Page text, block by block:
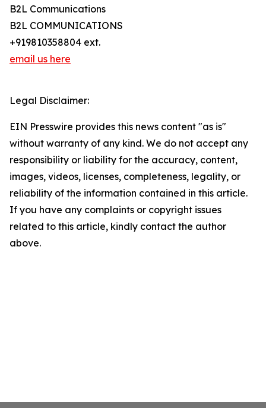
B2L Communications
B2L COMMUNICATIONS
+919810358804 ext.
email us here
Legal Disclaimer:
EIN Presswire provides this news content "as is"
without warranty of any kind. We do not accept any
responsibility or liability for the accuracy, content,
images, videos, licenses, completeness, legality, or
reliability of the information contained in this article.
If you have any complaints or copyright issues
related to this article, kindly contact the author
above.